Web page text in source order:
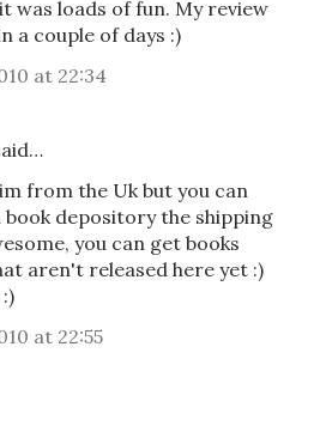
was loads of fun. My review
a couple of days :)
at 22:34
from the Uk but you can
depository the shipping
you can get books
aren't released here yet :)
at 22:55